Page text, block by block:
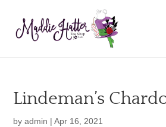
Lindeman’s
byadmin |Apr 16, 2021